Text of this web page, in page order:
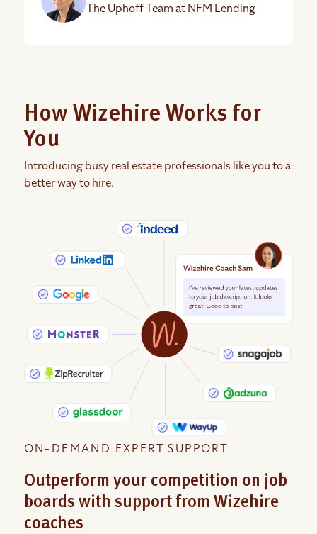
The Uphoff Team at NFM Lending
How Wizehire Works for
You
Introducing busy real estate professionals like you to a
better way to hire.
ON-DEMAND EXPERT SUPPORT
Outperform your competition on job
boards with support from Wizehire
coaches